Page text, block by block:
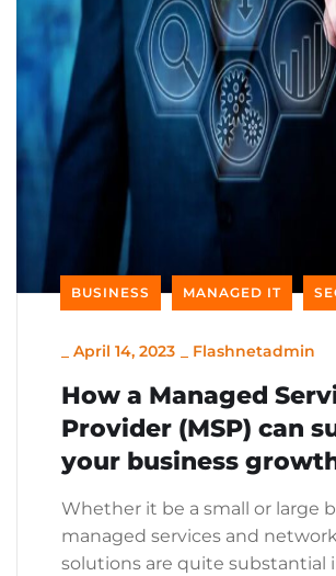
BUSINESS MANAGED IT
April 14, 2023 Flashnetadmin
How a Managed
Provider (MSP) can
your business
Whether it be a small or large
managed services and
solutions are quite substantial